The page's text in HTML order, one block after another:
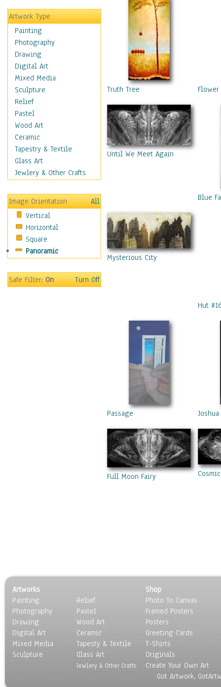
Hobbies
Holidays
Home & Hearth
Maps
Military & Law
Motivational
Movies
Music
People
Places
Religion & Spirituality
Scenic / Landscapes
Seasons
Sport
Still Life
Transportation
World Culture
Artwork Type
Painting
Photography
Drawing
Digital Art
Mixed Media
Sculpture
Relief
Pastel
Wood Art
Ceramic
Tapestry & Textile
Glass Art
Jewlery & Other Crafts
Image Orientation
All
Vertical
Horizontal
Square
Panoramic
Safe Filter:On Turn Off
Truth Tree
Until We Meet Again
Blue
Mysterious City
Hut
Passage
Full Moon Fairy
Artworks
Painting
Photography
Drawing
Digital Art
Mixed Media
Sculpture
Relief
Pastel
Wood Art
Ceramic
Tapesty & Textile
Glass Art
Jewlery & Other Crafts
Shop
Photo To Canvas
Framed Posters
Posters
Greeting Cards
T-Shirts
Originals
Create Your Own Art
Got Artwork,